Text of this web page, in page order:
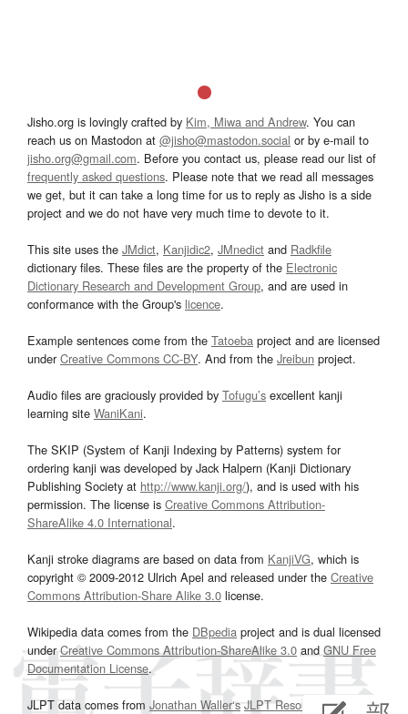
Jisho.org is lovingly crafted by Kim, Miwa and Andrew. You can
reach us on Mastodon at @jisho@mastodon.social or by e-mail to
jisho.org@gmail.com. Before you contact us, please read our list of
frequently asked questions. Please note that we read all messages
we get, but it can take a long time for us to reply as Jisho is a side
project and we do not have very much time to devote to it.
This site uses the JMdict, Kanjidic2, JMnedict and Radkfile
dictionary files. These files are the property of the Electronic
Dictionary Research and Development Group, and are used in
conformance with the Group's licence.
Example sentences come from the Tatoeba project and are licensed
underCreative Commons CC-BY. And from the Jreibun project.
Audio files are graciously provided by Tofugu’s excellent kanji
learning site WaniKani.
The SKIP (System of Kanji Indexing by Patterns) system for
ordering kanji was developed by Jack Halpern (Kanji Dictionary
Publishing Society at http://www.kanji.org/), and is used with his
permission. The license is Creative Commons Attribution-
ShareAlike 4.0 International.
Kanji stroke diagrams are based on data from KanjiVG, which is
copyright © 2009-2012 Ulrich Apel and released under the Creative
Commons Attribution-Share Alike 3.0 license.
Wikipedia data comes from the DBpedia project and is dual licensed
underCreative Commons Attribution-ShareAlike 3.0and GNU Free
Documentation License.
JLPT data comes from Jonathan Waller‘s JLPT Resourcespage.